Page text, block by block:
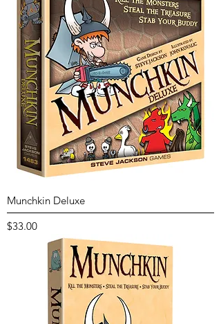
Munchkin Deluxe
Price
$33.00